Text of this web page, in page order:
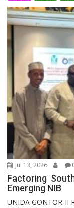
Jul 13, 2026
Factoring
Emerging NIB
UNIDA GONTOR-